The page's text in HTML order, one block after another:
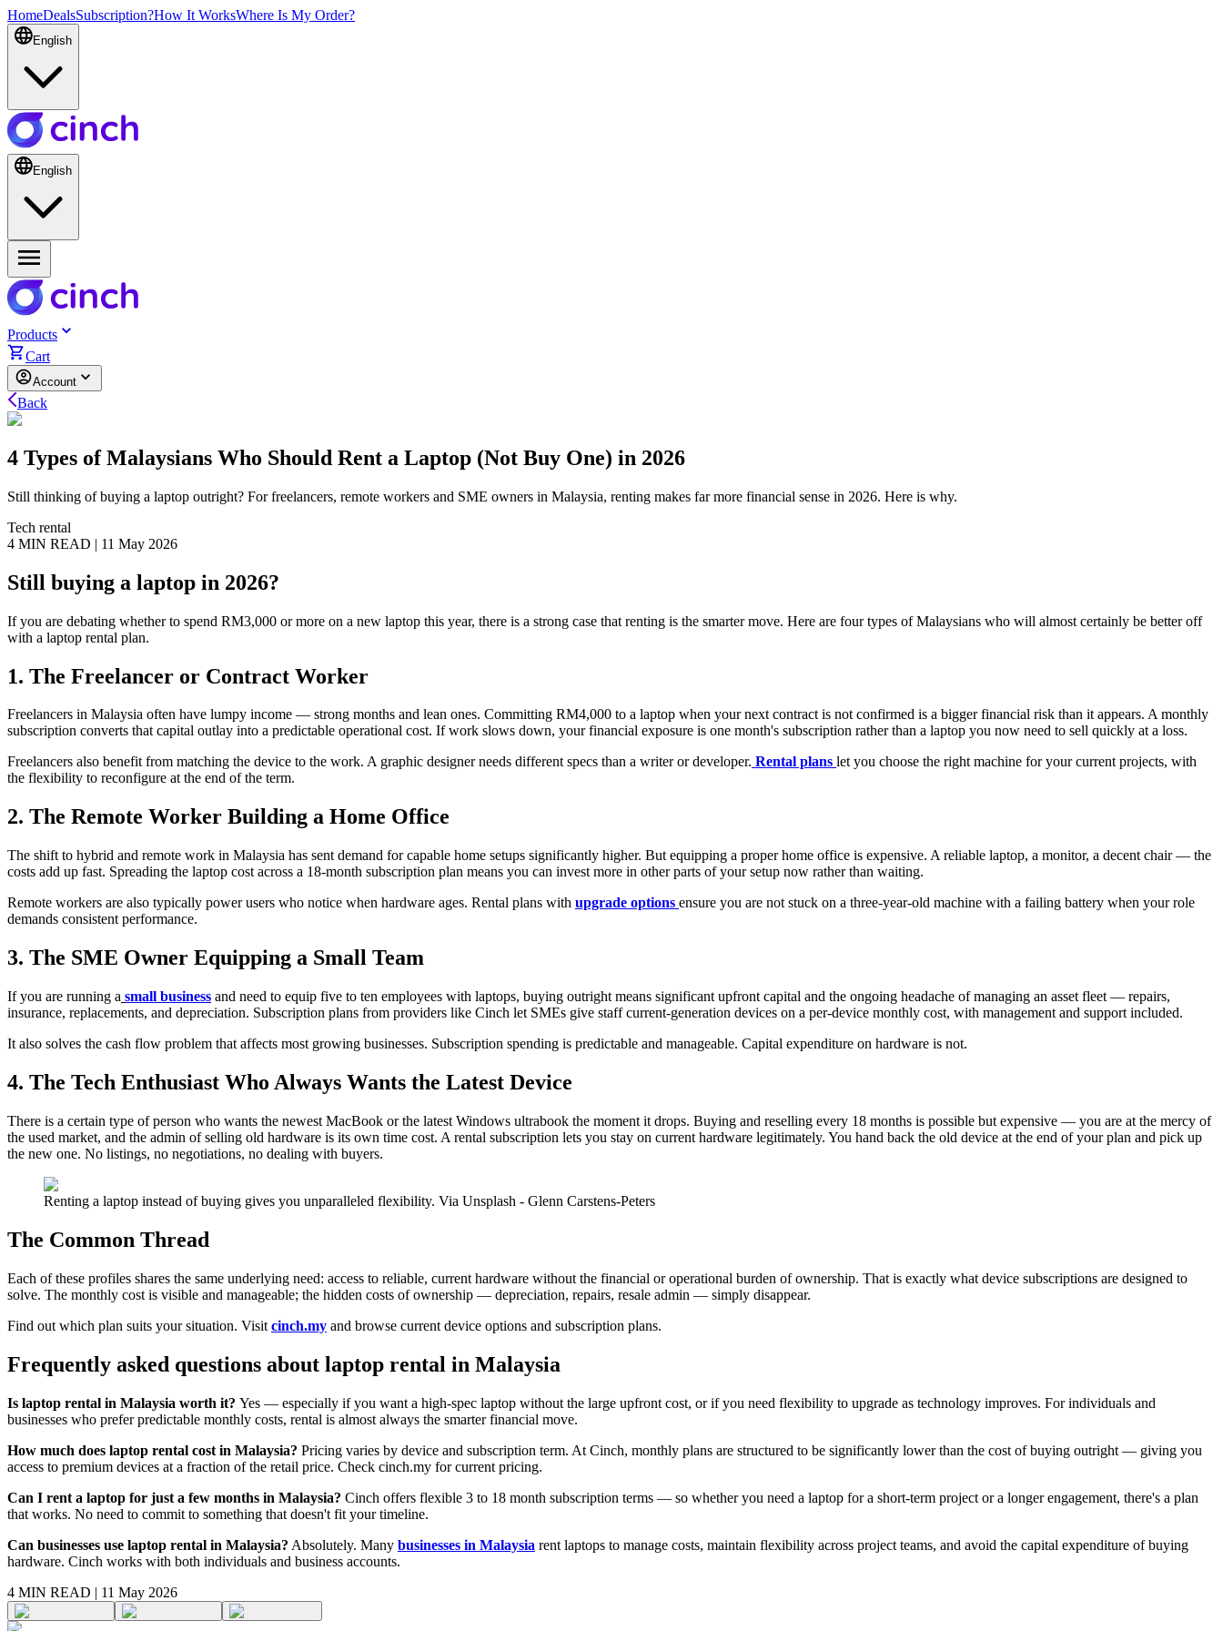
HomeDealsSubscription?How It WorksWhere Is My Order?
English
English
Products
Cart
Account
Back
4 Types of Malaysians Who Should Rent a Laptop (Not Buy One) in 2026
Still thinking of buying a laptop outright? For freelancers, remote workers and SME owners in Malaysia, renting makes far more financial sense in 2026. Here is why.
Tech rental
4 MIN READ | 11 May 2026
Still buying a laptop in 2026?
If you are debating whether to spend RM3,000 or more on a new laptop this year, there is a strong case that renting is the smarter move. Here are four types of Malaysians who will almost certainly be better off
with a laptop rental plan.
1. The Freelancer or Contract Worker
Freelancers in Malaysia often have lumpy income — strong months and lean ones. Committing RM4,000 to a laptop when your next contract is not confirmed is a bigger financial risk than it appears. A monthly
subscription converts that capital outlay into a predictable operational cost. If work slows down, your financial exposure is one month's subscription rather than a laptop you now need to sell quickly at a loss.
Freelancers also benefit from matching the device to the work. A graphic designer needs different specs than a writer or developer. Rental plans let you choose the right machine for your current projects, with
the flexibility to reconfigure at the end of the term.
2. The Remote Worker Building a Home Office
The shift to hybrid and remote work in Malaysia has sent demand for capable home setups significantly higher. But equipping a proper home office is expensive. A reliable laptop, a monitor, a decent chair — the
costs add up fast. Spreading the laptop cost across a 18-month subscription plan means you can invest more in other parts of your setup now rather than waiting.
Remote workers are also typically power users who notice when hardware ages. Rental plans with upgrade options ensure you are not stuck on a three-year-old machine with a failing battery when your role
demands consistent performance.
3. The SME Owner Equipping a Small Team
If you are running a small business and need to equip five to ten employees with laptops, buying outright means significant upfront capital and the ongoing headache of managing an asset fleet — repairs,
insurance, replacements, and depreciation. Subscription plans from providers like Cinch let SMEs give staff current-generation devices on a per-device monthly cost, with management and support included.
It also solves the cash flow problem that affects most growing businesses. Subscription spending is predictable and manageable. Capital expenditure on hardware is not.
4. The Tech Enthusiast Who Always Wants the Latest Device
There is a certain type of person who wants the newest MacBook or the latest Windows ultrabook the moment it drops. Buying and reselling every 18 months is possible but expensive — you are at the mercy of
the used market, and the admin of selling old hardware is its own time cost. A rental subscription lets you stay on current hardware legitimately. You hand back the old device at the end of your plan and pick up
the new one. No listings, no negotiations, no dealing with buyers.
Renting a laptop instead of buying gives you unparalleled flexibility. Via Unsplash - Glenn Carstens-Peters
The Common Thread
Each of these profiles shares the same underlying need: access to reliable, current hardware without the financial or operational burden of ownership. That is exactly what device subscriptions are designed to
solve. The monthly cost is visible and manageable; the hidden costs of ownership — depreciation, repairs, resale admin — simply disappear.
Find out which plan suits your situation. Visit cinch.my and browse current device options and subscription plans.
Frequently asked questions about laptop rental in Malaysia
Is laptop rental in Malaysia worth it? Yes — especially if you want a high-spec laptop without the large upfront cost, or if you need flexibility to upgrade as technology improves. For individuals and
businesses who prefer predictable monthly costs, rental is almost always the smarter financial move.
How much does laptop rental cost in Malaysia? Pricing varies by device and subscription term. At Cinch, monthly plans are structured to be significantly lower than the cost of buying outright — giving you
access to premium devices at a fraction of the retail price. Check cinch.my for current pricing.
Can I rent a laptop for just a few months in Malaysia? Cinch offers flexible 3 to 18 month subscription terms — so whether you need a laptop for a short-term project or a longer engagement, there's a plan
that works. No need to commit to something that doesn't fit your timeline.
Can businesses use laptop rental in Malaysia? Absolutely. Many businesses in Malaysia rent laptops to manage costs, maintain flexibility across project teams, and avoid the capital expenditure of buying
hardware. Cinch works with both individuals and business accounts.
4 MIN READ | 11 May 2026